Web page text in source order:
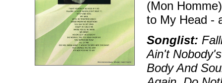
(Mon
to My Head -
Songlist:
Ain't
Body And